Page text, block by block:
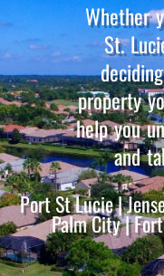
Whether
St.
property
help you
and
Port St Lucie |
Palm City |